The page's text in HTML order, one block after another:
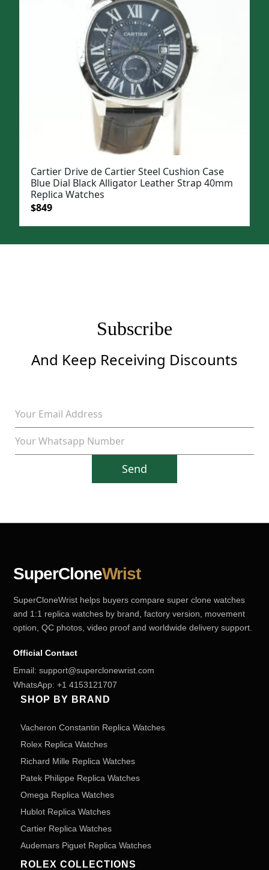
Cartier Drive de Cartier Steel Cushion Case
Blue Dial Black Alligator Leather Strap 40mm
Replica Watches
Original
$849Current
Subscribe
And Keep Receiving Discounts
Send
SuperCloneWrist
SuperCloneWrist helps buyers compare super clone watches
and 1:1 replica watches by brand, factory version, movement
option, QC photos, video proof and worldwide delivery support.
Official Contact
Email: support@superclonewrist.com
WhatsApp: +1 4153121707
SHOP BY BRAND
Vacheron Constantin Replica Watches
Rolex Replica Watches
Richard Mille Replica Watches
Patek Philippe Replica Watches
Omega Replica Watches
Hublot Replica Watches
Cartier Replica Watches
Audemars Piguet Replica Watches
ROLEX COLLECTIONS